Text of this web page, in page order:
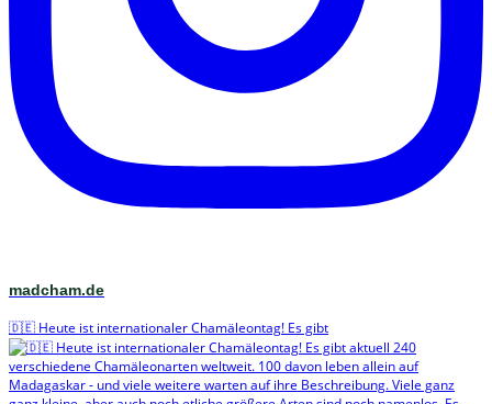
madcham.de
🇩🇪 Heute ist internationaler Chamäleontag! Es gibt